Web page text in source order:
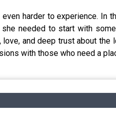
harder to experience.
needed to start with
and deep trust about
with those who need a